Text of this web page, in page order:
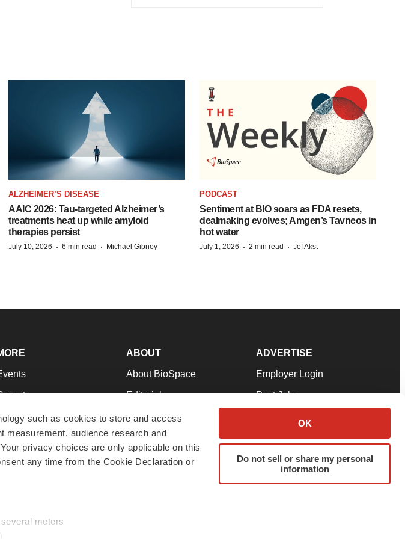
such as cookies to store and access
measurement, audience research and
privacy choices are only applicable on this
any time from the Cookie Declaration or
meters
OK
Do not sell or share my personal
information
ALZHEIMER’S DISEASE
AAIC 2026: Tau-targeted Alzheimer’s
treatments heat up while amyloid
therapies persist
July 10, 2026 · 6 min read · Michael Gibney
PODCAST
Sentiment at BIO soars as FDA resets,
dealmaking evolves; Amgen’s Tavneos in
hot water
July 1, 2026 · 2 min read · Jef Akst
Advice
Places to Work
ABOUT
About BioSpace
Editorial
Join Our Team
Support
Terms & Conditions
ADVERTISE
Employer Login
Post Jobs
Advertise
Submit a Press Release